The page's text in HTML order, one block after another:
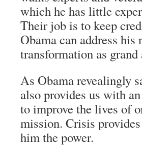
which he has little
Their job is to keep
Obama can address
transformation as
As Obama revealingly
also provides us with
to improve the lives of
mission. Crisis
him the power.